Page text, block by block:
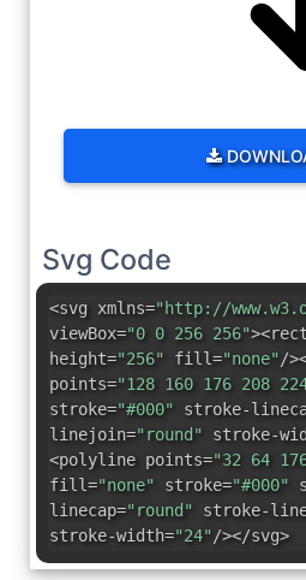
Svg Code
<svg xmlns="http://
viewBox="0 0 256 256"
height="256" fill="none"/
points="128 160 176 208
stroke="#000" stroke-
linejoin="round" stroke-
<polyline points="32 64
fill="none" stroke="#000"
linecap="round" stroke-
stroke-width="24"/></svg>